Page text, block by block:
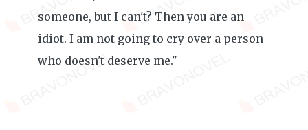
someone, but I can't? Then you are an
idiot. I am not going to cry over a person
who doesn't deserve me."